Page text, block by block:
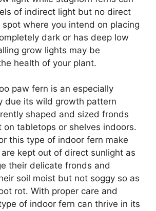
of indirect light but no direct
where you intend on placing
dark or has deep low
grow lights may be
health of your plant.
paw fern is an especially
due its wild growth pattern
shaped and sized fronds
on tabletops or shelves indoors.
this type of indoor fern make
kept out of direct sunlight as
their delicate fronds and
soil moist but not soggy so as
rot. With proper care and
of indoor fern can thrive in its